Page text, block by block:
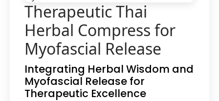
Therapeutic Thai
Herbal Compress for
Myofascial Release
Integrating Herbal Wisdom and
Myofascial Release for
Therapeutic Excellence